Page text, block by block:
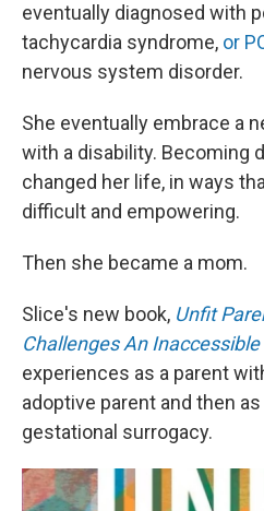
eventually diagnosed with
tachycardia syndrome, or
nervous system disorder.
She eventually embrace a
with a disability. Becoming
changed her life, in ways
difficult and empowering.
Then she became a mom.
Slice's new book, Unfit
Challenges An Inaccessible
experiences as a parent
adoptive parent and then
gestational surrogacy.